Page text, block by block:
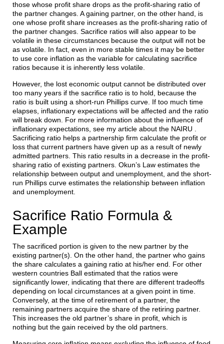
those whose profit share drops as the profit-sharing ratio of
the partner changes. A gaining partner, on the other hand, is
one whose profit share increases as the profit-sharing ratio of
the partner changes. Sacrifice ratios will also appear to be
volatile in these circumstances because the output will not be
as volatile. In fact, even in more stable times it may be better
to use core inflation as the variable for calculating sacrifice
ratios because it is inherently less volatile.
However, the lost economic output cannot be distributed over
too many years if the sacrifice ratio is to hold, because the
ratio is built using a short-run Phillips curve. If too much time
elapses, inflationary expectations will be affected and the ratio
will break down. For more information about the influence of
inflationary expectations, see my article about the NAIRU .
Sacrificing ratio helps a partnership firm calculate the profit or
loss that current partners have given up as a result of newly
admitted partners. This ratio results in a decrease in the profit-
sharing ratio of existing partners. Okun’s Law estimates the
relationship between output and unemployment, and the short-
run Phillips curve estimates the relationship between inflation
and unemployment.
Sacrifice Ratio Formula &
Example
The sacrificed portion is given to the new partner by the
existing partner(s). On the other hand, the partner who gains
the share calculates a gaining ratio at his/her end. For other
western countries Ball estimated that the ratios were
significantly lower, indicating that there are different tradeoffs
depending on local circumstances at a given point in time.
Conversely, at the time of retirement of a partner, the
remaining partners acquire the share of the retiring partner.
This increases the old partner’s share in profit, which is
nothing but the gain received by the old partners.